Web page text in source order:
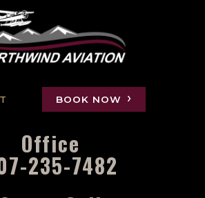
BOOK NOW
Office
235-7482